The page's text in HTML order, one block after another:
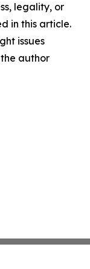
legality, or
in this article.
issues
author